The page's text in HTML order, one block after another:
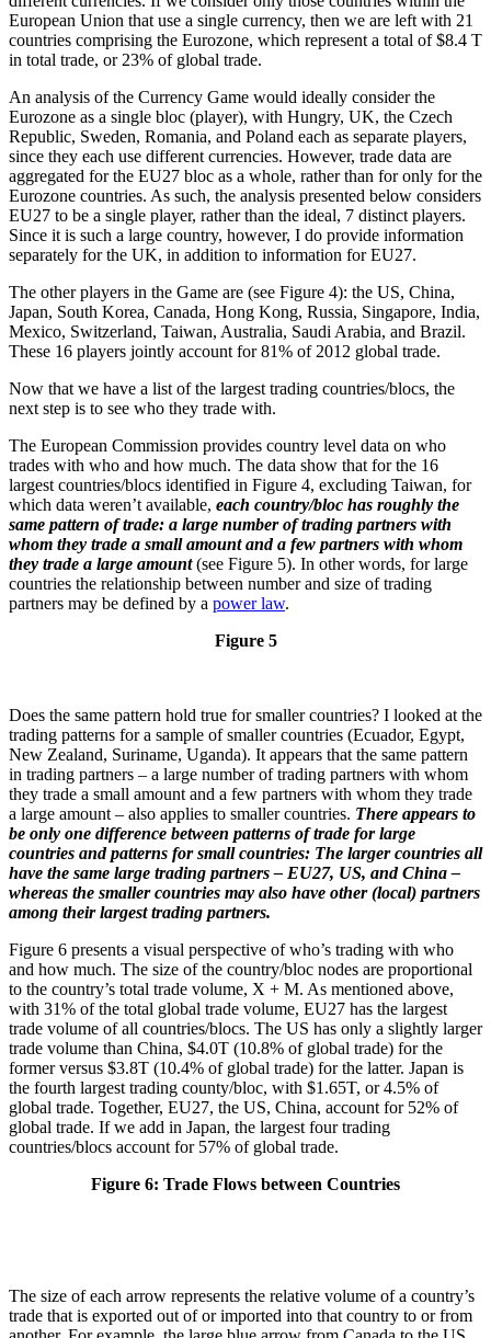
European Union that use a single currency, then we are left with 21
countries comprising the Eurozone, which represent a total of $8.4 T
in total trade, or 23% of global trade.
An analysis of the Currency Game would ideally consider the
Eurozone as a single bloc (player), with Hungry, UK, the Czech
Republic, Sweden, Romania, and Poland each as separate players,
since they each use different currencies. However, trade data are
aggregated for the EU27 bloc as a whole, rather than for only for the
Eurozone countries. As such, the analysis presented below considers
EU27 to be a single player, rather than the ideal, 7 distinct players.
Since it is such a large country, however, I do provide information
separately for the UK, in addition to information for EU27.
The other players in the Game are (see Figure 4): the US, China,
Japan, South Korea, Canada, Hong Kong, Russia, Singapore, India,
Mexico, Switzerland, Taiwan, Australia, Saudi Arabia, and Brazil.
These 16 players jointly account for 81% of 2012 global trade.
Now that we have a list of the largest trading countries/blocs, the
next step is to see who they trade with.
The European Commission provides country level data on who
trades with who and how much. The data show that for the 16
largest countries/blocs identified in Figure 4, excluding Taiwan, for
which data weren’t available, each country/bloc has roughly the
same pattern of trade: a large number of trading partners with
whom they trade a small amount and a few partners with whom
they trade a large amount(see Figure 5). In other words, for large
countries the relationship between number and size of trading
partners may be defined by a power law.
Figure 5
Does the same pattern hold true for smaller countries? I looked at the
trading patterns for a sample of smaller countries (Ecuador, Egypt,
New Zealand, Suriname, Uganda). It appears that the same pattern
in trading partners – a large number of trading partners with whom
they trade a small amount and a few partners with whom they trade
a large amount – also applies to smaller countries. There appears to
be only one difference between patterns of trade for large
countries and patterns for small countries: The larger countries all
have the same large trading partners – EU27, US, and China –
whereas the smaller countries may also have other (local) partners
among their largest trading partners.
Figure 6 presents a visual perspective of who’s trading with who
and how much. The size of the country/bloc nodes are proportional
to the country’s total trade volume, X + M. As mentioned above,
with 31% of the total global trade volume, EU27 has the largest
trade volume of all countries/blocs. The US has only a slightly larger
trade volume than China, $4.0T (10.8% of global trade) for the
former versus $3.8T (10.4% of global trade) for the latter. Japan is
the fourth largest trading county/bloc, with $1.65T, or 4.5% of
global trade. Together, EU27, the US, China, account for 52% of
global trade. If we add in Japan, the largest four trading
countries/blocs account for 57% of global trade.
Figure 6: Trade Flows between Countries
The size of each arrow represents the relative volume of a country’s
trade that is exported out of or imported into that country to or from